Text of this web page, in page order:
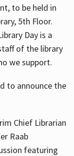
to be held in
5th Floor.
Day is a
of the library
we support.
to announce the
Chief Librarian
Raab
featuring